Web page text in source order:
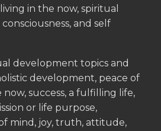
in the now, spiritual
and self
development topics and
development, peace of
now, success, a fulfilling life,
or life purpose,
mind, joy, truth, attitude,